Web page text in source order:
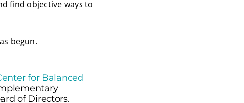
find objective ways to
begun.
for Balanced
of Directors.